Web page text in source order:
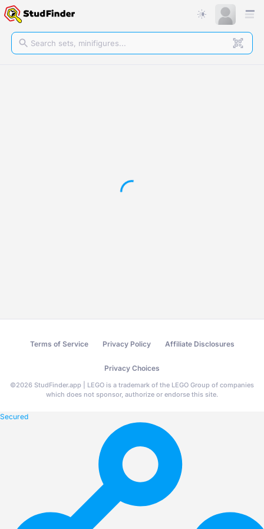
Terms of Service Privacy Policy Affiliate Disclosures
Privacy Choices
©2026 StudFinder.app | LEGO is a trademark of the LEGO Group of companies
which does not sponsor, authorize or endorse this site.
Secured